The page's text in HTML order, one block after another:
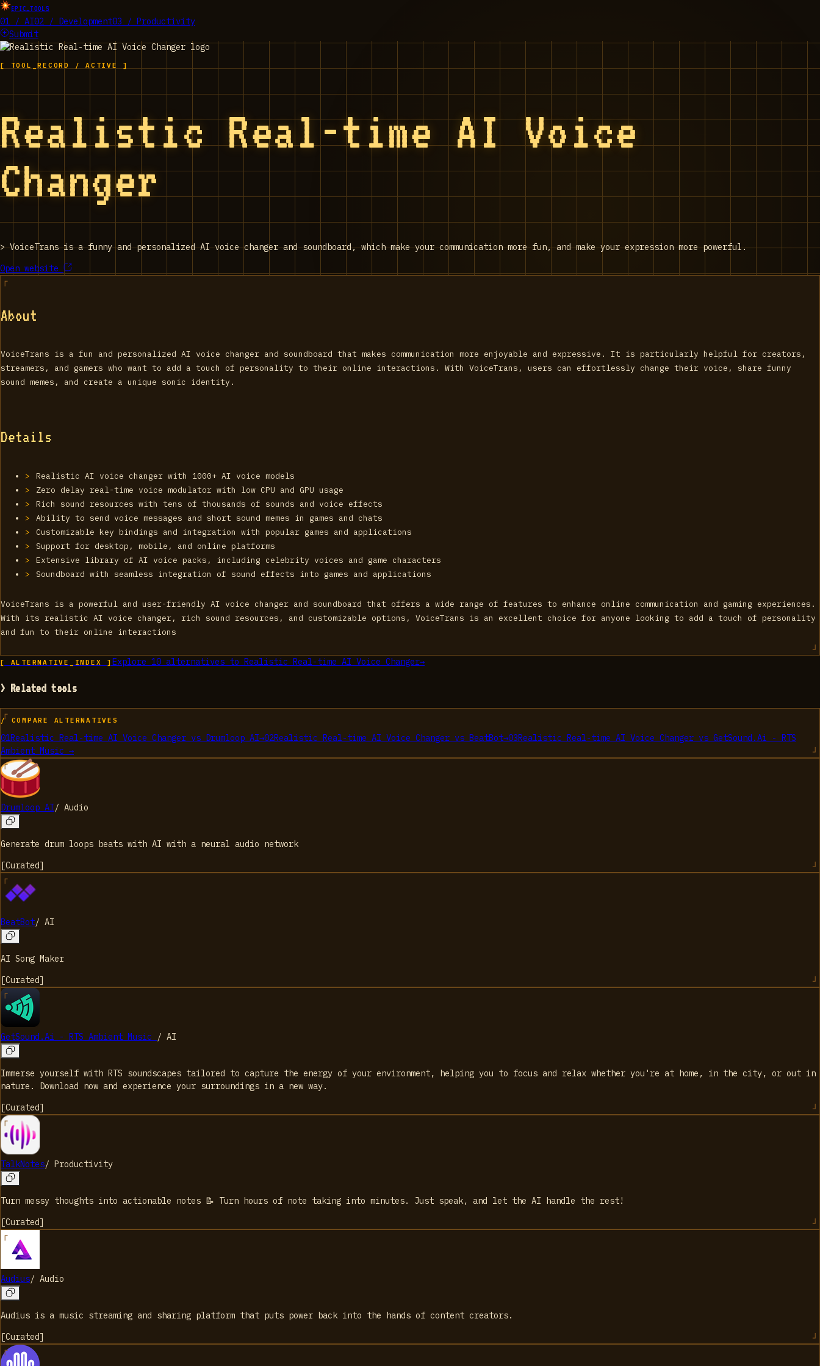
EPIC_TOOLS
01 / AI02 / Development03 / Productivity
Submit
[ TOOL_RECORD / ACTIVE ]
Realistic Real-time AI Voice
Changer
>VoiceTrans is a funny and personalized AI voice changer and soundboard, which make your communication more fun, and make your expression more powerful.
Open website
About
VoiceTrans is a fun and personalized AI voice changer and soundboard that makes communication more enjoyable and expressive. It is particularly helpful for creators,
streamers, and gamers who want to add a touch of personality to their online interactions. With VoiceTrans, users can effortlessly change their voice, share funny
sound memes, and create a unique sonic identity.
Details
Realistic AI voice changer with 1000+ AI voice models
Zero delay real-time voice modulator with low CPU and GPU usage
Rich sound resources with tens of thousands of sounds and voice effects
Ability to send voice messages and short sound memes in games and chats
Customizable key bindings and integration with popular games and applications
Support for desktop, mobile, and online platforms
Extensive library of AI voice packs, including celebrity voices and game characters
Soundboard with seamless integration of sound effects into games and applications
VoiceTrans is a powerful and user-friendly AI voice changer and soundboard that offers a wide range of features to enhance online communication and gaming experiences.
With its realistic AI voice changer, rich sound resources, and customizable options, VoiceTrans is an excellent choice for anyone looking to add a touch of personality
and fun to their online interactions
[ ALTERNATIVE_INDEX ] Explore 10alternatives to Realistic Real-time AI Voice Changer→
> Related tools
/ COMPARE ALTERNATIVES
01Realistic Real-time AI Voice Changer vs Drumloop AI→02Realistic Real-time AI Voice Changer vs BeatBot→03Realistic Real-time AI Voice Changer vs GetSound.Ai - RTS
Ambient Music →
Drumloop AI/ Audio
Generate drum loops beats with AI with a neural audio network
[Curated]
BeatBot/ AI
AI Song Maker
[Curated]
GetSound.Ai - RTS Ambient Music / AI
Immerse yourself with RTS soundscapes tailored to capture the energy of your environment, helping you to focus and relax whether you're at home, in the city, or out in
nature. Download now and experience your surroundings in a new way.
[Curated]
TalkNotes/ Productivity
Turn messy thoughts into actionable notes 📝 Turn hours of note taking into minutes. Just speak, and let the AI handle the rest!
[Curated]
Audius/ Audio
Audius is a music streaming and sharing platform that puts power back into the hands of content creators.
[Curated]